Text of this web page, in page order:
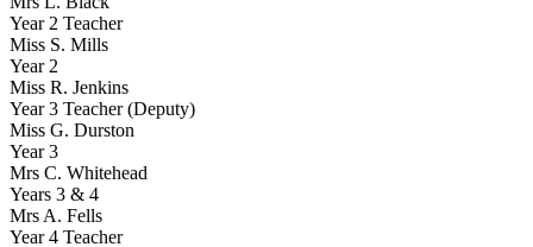
Year 2 Teacher
Miss S. Mills
Year 2
Miss R. Jenkins
Year 3 Teacher (Deputy)
Miss G. Durston
Year 3
Mrs C. Whitehead
Years 3 & 4
Mrs A. Fells
Year 4 Teacher